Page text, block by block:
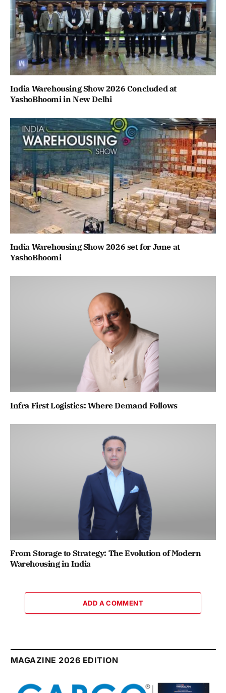
India Warehousing Show 2026 Concluded at
YashoBhoomi in New Delhi
India Warehousing Show 2026 set for June at
YashoBhoomi
Infra First Logistics: Where Demand Follows
From Storage to Strategy: The Evolution of Modern
Warehousing in India
ADD A COMMENT
MAGAZINE 2026 EDITION